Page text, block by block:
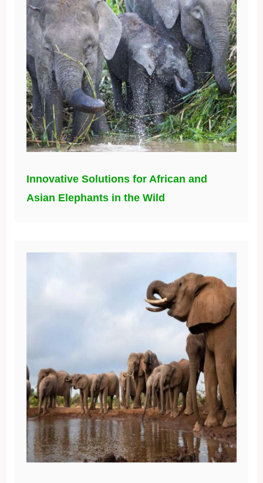
Innovative Solutions for African and
Asian Elephants in the Wild